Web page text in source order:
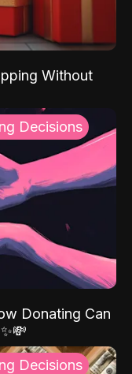
Without
Decisions
Donating Can
Decisions